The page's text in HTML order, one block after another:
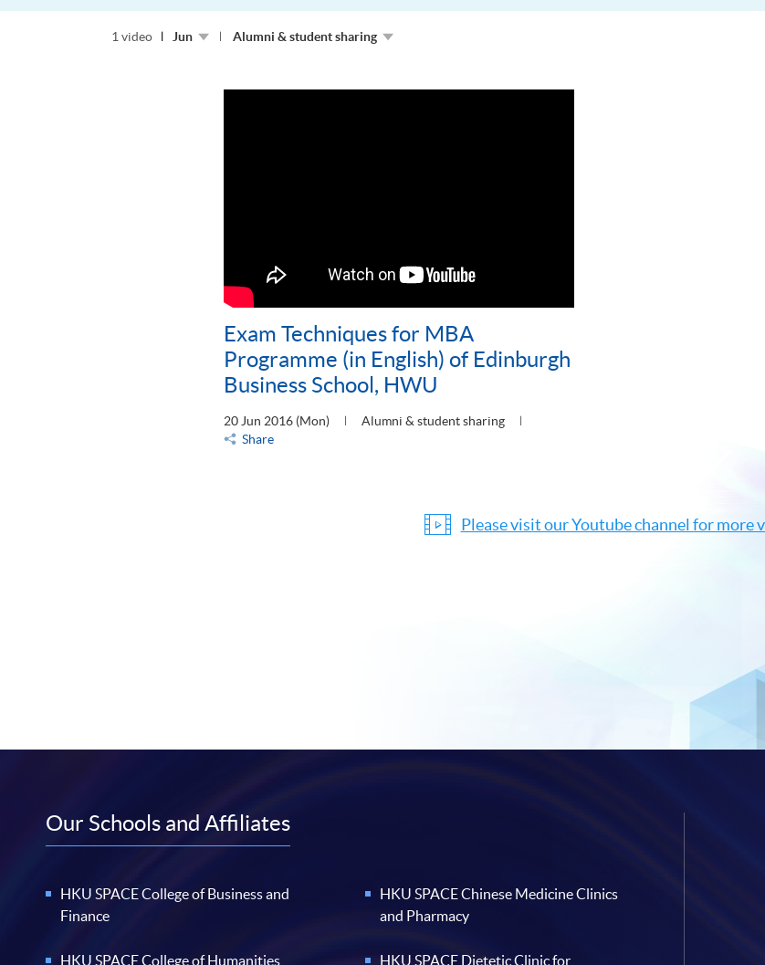
1 video Jun Alumni & student sharing
Exam Techniques for MBA
Programme (in English) of Edinburgh
Business School, HWU
20 Jun 2016 (Mon)
Alumni & student sharing
Share
Please visit our Youtube channel for more
Our Schools and Affiliates
HKU SPACE College of Business and
Finance
HKU SPACE College of Humanities
HKU SPACE Chinese Medicine Clinics
and Pharmacy
HKU SPACE Dietetic Clinic for